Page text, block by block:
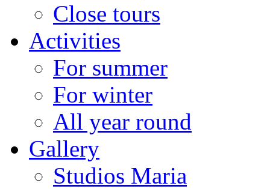
Close tours
Activities
For summer
For winter
All year round
Gallery
Studios Maria